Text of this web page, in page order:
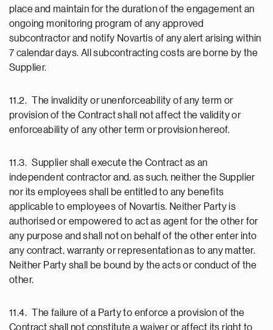
place and maintain for the duration of the engagement an
ongoing monitoring program of any approved
subcontractor and notify Novartis of any alert arising within
7 calendar days. All subcontracting costs are borne by the
Supplier.
11.2. The invalidity or unenforceability of any term or
provision of the Contract shall not affect the validity or
enforceability of any other term or provision hereof.
11.3. Supplier shall execute the Contract as an
independent contractor and, as such, neither the Supplier
nor its employees shall be entitled to any benefits
applicable to employees of Novartis. Neither Party is
authorised or empowered to act as agent for the other for
any purpose and shall not on behalf of the other enter into
any contract, warranty or representation as to any matter.
Neither Party shall be bound by the acts or conduct of the
other.
11.4. The failure of a Party to enforce a provision of the
Contract shall not constitute a waiver or affect its right to